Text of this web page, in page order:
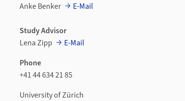
Anke Benker
E-Mail
Study Advisor
Lena Zipp
E-Mail
Phone
+41 44 634 21 85
University of Zürich